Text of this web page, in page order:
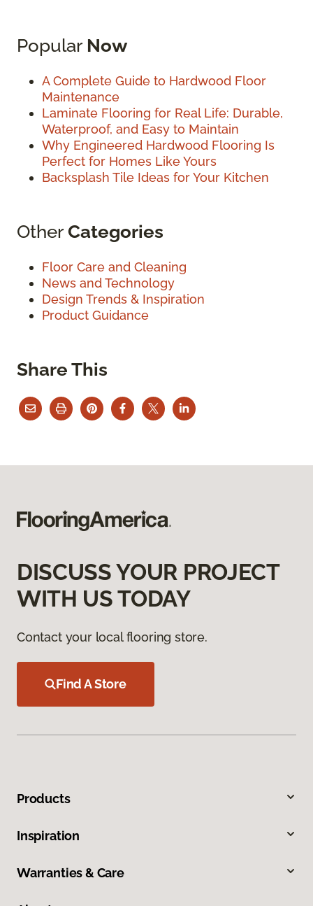
Popular Now
A Complete Guide to Hardwood Floor
Maintenance
Laminate Flooring for Real Life: Durable,
Waterproof, and Easy to Maintain
Why Engineered Hardwood Flooring Is
Perfect for Homes Like Yours
Backsplash Tile Ideas for Your Kitchen
OtherCategories
Floor Care and Cleaning
News and Technology
Design Trends & Inspiration
Product Guidance
Share This
DISCUSS YOUR PROJECT
WITH US TODAY
Contact your local flooring store.
Find A Store
Products
Inspiration
Warranties & Care